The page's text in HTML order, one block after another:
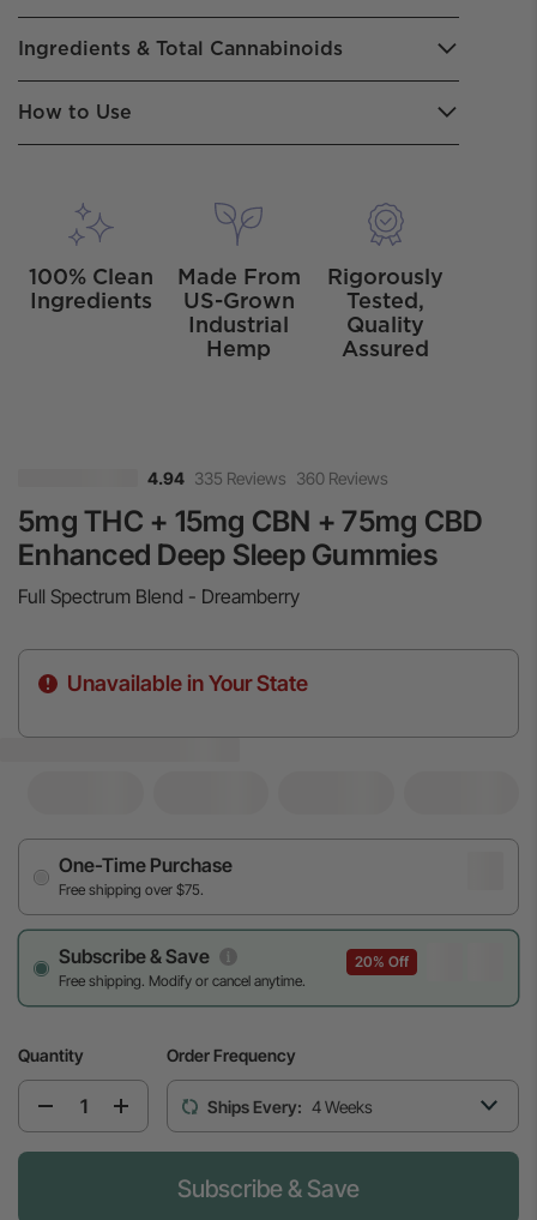
Ingredients & Total Cannabinoids
How to Use
100% Clean
Ingredients
Made From
US-Grown
Industrial
Hemp
Rigorously
Tested,
Quality
Assured
4.94 335 Reviews 360 Reviews
5mg THC + 15mg CBN + 75mg CBD
Enhanced Deep Sleep Gummies
Full Spectrum Blend - Dreamberry
Unavailable in Your State
One-Time Purchase
Free shipping over $75.
Subscribe & Save
Free shipping. Modify or cancel anytime.
20% Off
Quantity Order Frequency
Ships Every: 4 Weeks
Subscribe & Save